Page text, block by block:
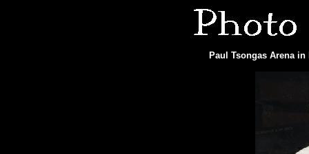
Paul Tsongas Arena in